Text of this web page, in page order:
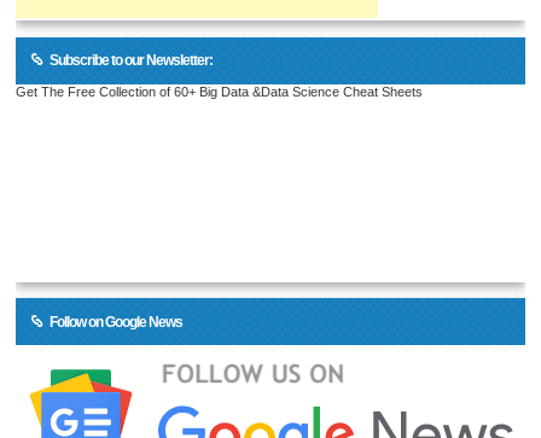
Subscribe to our Newsletter:
Get The Free Collection of 60+ Big Data &Data Science Cheat Sheets
Follow on Google News